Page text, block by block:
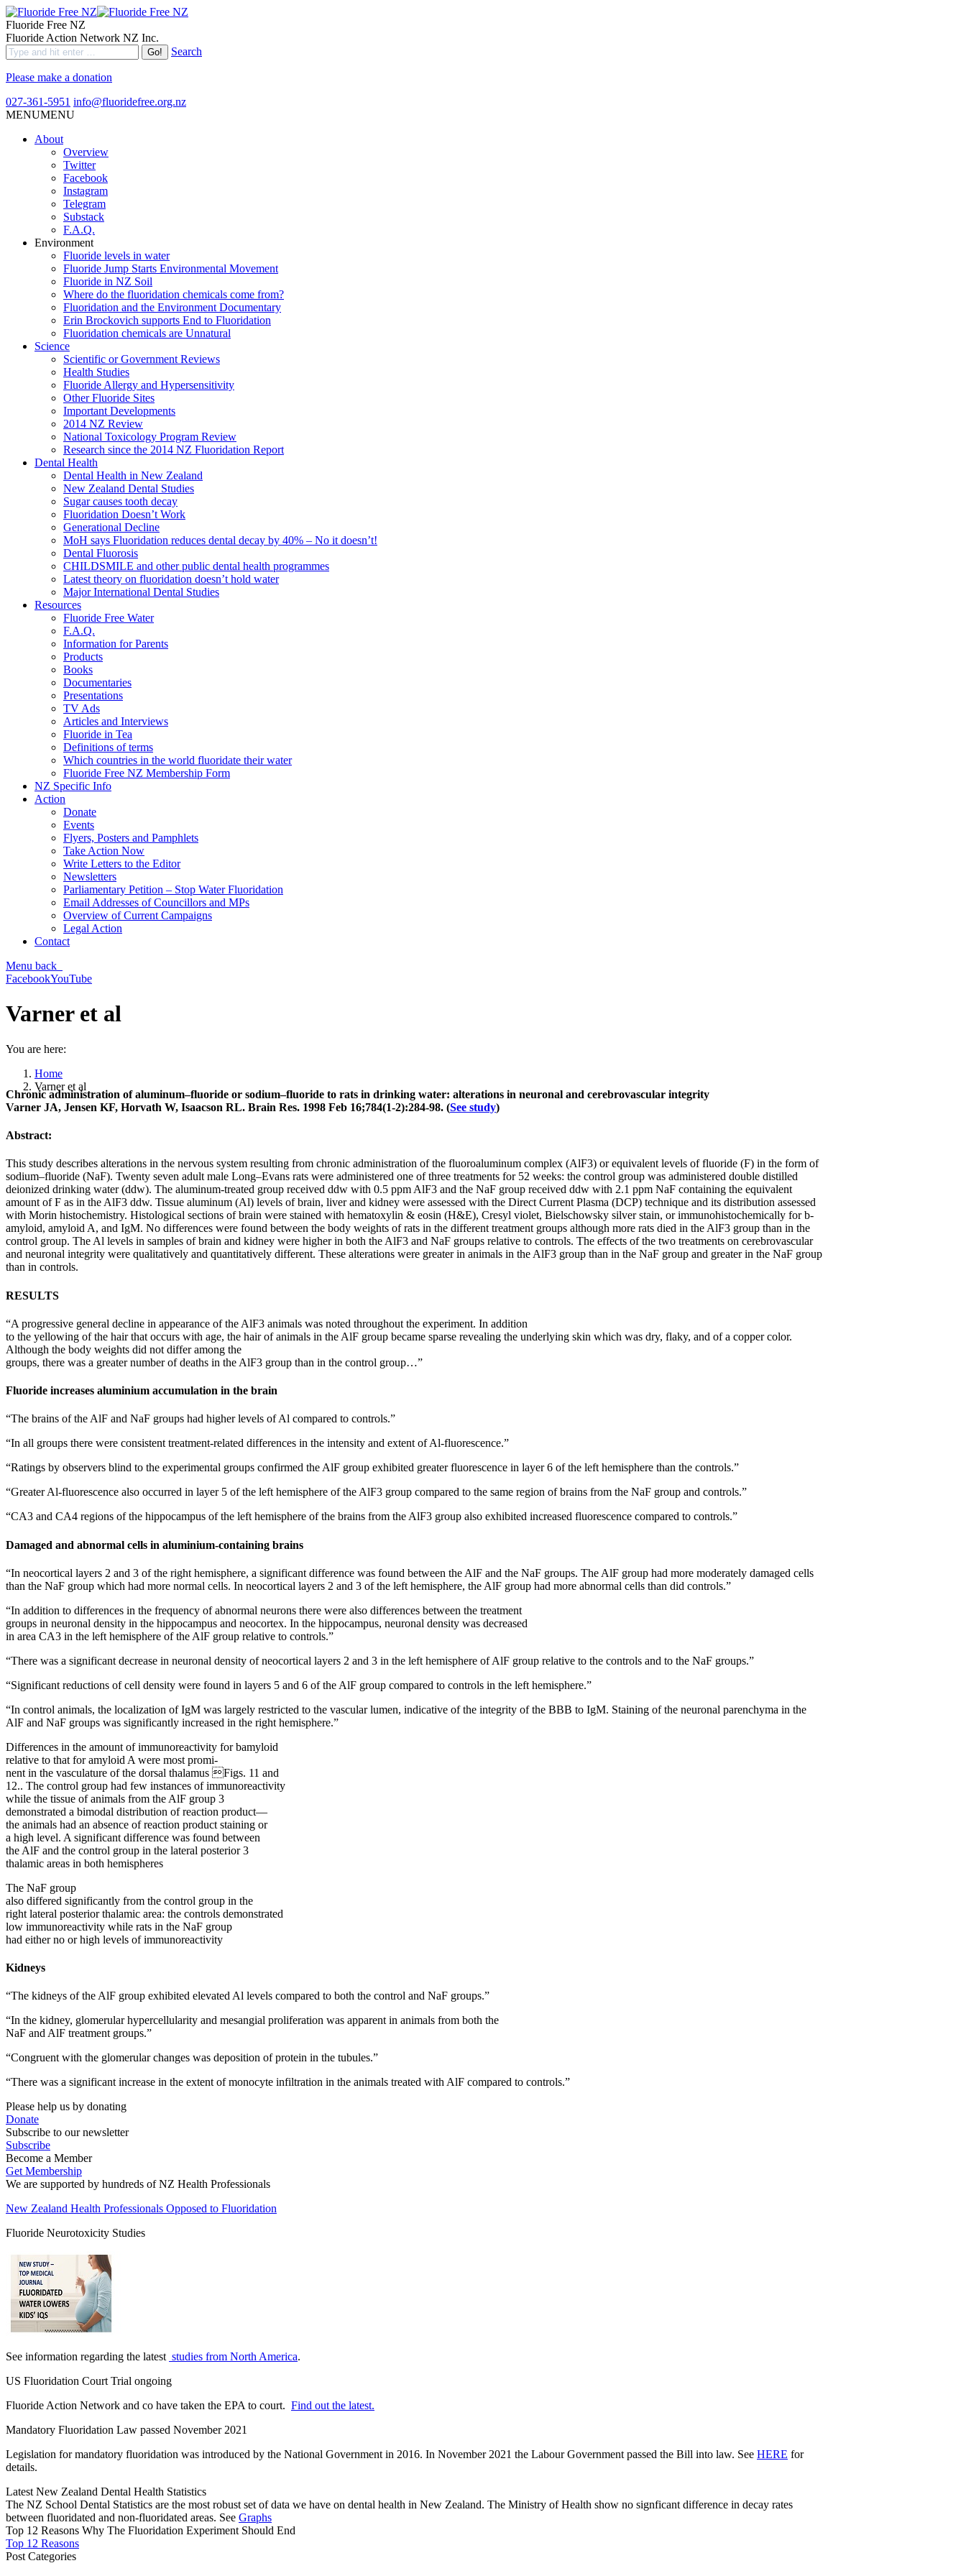
Fluoride Free NZ
Fluoride Action Network NZ Inc.
Search
Please make a donation
027-361-5951 info@fluoridefree.org.nz
MENUMENU
About
Overview
Twitter
Facebook
Instagram
Telegram
Substack
F.A.Q.
Environment
Fluoride levels in water
Fluoride Jump Starts Environmental Movement
Fluoride in NZ Soil
Where do the fluoridation chemicals come from?
Fluoridation and the Environment Documentary
Erin Brockovich supports End to Fluoridation
Fluoridation chemicals are Unnatural
Science
Scientific or Government Reviews
Health Studies
Fluoride Allergy and Hypersensitivity
Other Fluoride Sites
Important Developments
2014 NZ Review
National Toxicology Program Review
Research since the 2014 NZ Fluoridation Report
Dental Health
Dental Health in New Zealand
New Zealand Dental Studies
Sugar causes tooth decay
Fluoridation Doesn’t Work
Generational Decline
MoH says Fluoridation reduces dental decay by 40% – No it doesn’t!
Dental Fluorosis
CHILDSMILE and other public dental health programmes
Latest theory on fluoridation doesn’t hold water
Major International Dental Studies
Resources
Fluoride Free Water
F.A.Q.
Information for Parents
Products
Books
Documentaries
Presentations
TV Ads
Articles and Interviews
Fluoride in Tea
Definitions of terms
Which countries in the world fluoridate their water
Fluoride Free NZ Membership Form
NZ Specific Info
Action
Donate
Events
Flyers, Posters and Pamphlets
Take Action Now
Write Letters to the Editor
Newsletters
Parliamentary Petition – Stop Water Fluoridation
Email Addresses of Councillors and MPs
Overview of Current Campaigns
Legal Action
Contact
Menu back
FacebookYouTube
Varner et al
You are here:
Home
Varner et al
Chronic administration of aluminum–fluoride or sodium–fluoride to rats in drinking water: alterations in neuronal and cerebrovascular integrity
Varner JA, Jensen KF, Horvath W, Isaacson RL. Brain Res. 1998 Feb 16;784(1-2):284-98. (See study)
Abstract:
This study describes alterations in the nervous system resulting from chronic administration of the fluoroaluminum complex (AlF3) or equivalent levels of fluoride (F) in the form of
sodium–fluoride (NaF). Twenty seven adult male Long–Evans rats were administered one of three treatments for 52 weeks: the control group was administered double distilled
deionized drinking water (ddw). The aluminum-treated group received ddw with 0.5 ppm AlF3 and the NaF group received ddw with 2.1 ppm NaF containing the equivalent
amount of F as in the AlF3 ddw. Tissue aluminum (Al) levels of brain, liver and kidney were assessed with the Direct Current Plasma (DCP) technique and its distribution assessed
with Morin histochemistry. Histological sections of brain were stained with hematoxylin & eosin (H&E), Cresyl violet, Bielschowsky silver stain, or immunohistochemically for b-
amyloid, amyloid A, and IgM. No differences were found between the body weights of rats in the different treatment groups although more rats died in the AlF3 group than in the
control group. The Al levels in samples of brain and kidney were higher in both the AlF3 and NaF groups relative to controls. The effects of the two treatments on cerebrovascular
and neuronal integrity were qualitatively and quantitatively different. These alterations were greater in animals in the AlF3 group than in the NaF group and greater in the NaF group
than in controls.
RESULTS
“A progressive general decline in appearance of the AlF3 animals was noted throughout the experiment. In addition
to the yellowing of the hair that occurs with age, the hair of animals in the AlF group became sparse revealing the underlying skin which was dry, flaky, and of a copper color.
Although the body weights did not differ among the
groups, there was a greater number of deaths in the AlF3 group than in the control group…”
Fluoride increases aluminium accumulation in the brain
“The brains of the AlF and NaF groups had higher levels of Al compared to controls.”
“In all groups there were consistent treatment-related differences in the intensity and extent of Al-fluorescence.”
“Ratings by observers blind to the experimental groups confirmed the AlF group exhibited greater fluorescence in layer 6 of the left hemisphere than the controls.”
“Greater Al-fluorescence also occurred in layer 5 of the left hemisphere of the AlF3 group compared to the same region of brains from the NaF group and controls.”
“CA3 and CA4 regions of the hippocampus of the left hemisphere of the brains from the AlF3 group also exhibited increased fluorescence compared to controls.”
Damaged and abnormal cells in aluminium-containing brains
“In neocortical layers 2 and 3 of the right hemisphere, a significant difference was found between the AlF and the NaF groups. The AlF group had more moderately damaged cells
than the NaF group which had more normal cells. In neocortical layers 2 and 3 of the left hemisphere, the AlF group had more abnormal cells than did controls.”
“In addition to differences in the frequency of abnormal neurons there were also differences between the treatment
groups in neuronal density in the hippocampus and neocortex. In the hippocampus, neuronal density was decreased
in area CA3 in the left hemisphere of the AlF group relative to controls.”
“There was a significant decrease in neuronal density of neocortical layers 2 and 3 in the left hemisphere of AlF group relative to the controls and to the NaF groups.”
“Significant reductions of cell density were found in layers 5 and 6 of the AlF group compared to controls in the left hemisphere.”
“In control animals, the localization of IgM was largely restricted to the vascular lumen, indicative of the integrity of the BBB to IgM. Staining of the neuronal parenchyma in the
AlF and NaF groups was significantly increased in the right hemisphere.”
Differences in the amount of immunoreactivity for bamyloid
relative to that for amyloid A were most promi-
nent in the vasculature of the dorsal thalamus Figs. 11 and
12.. The control group had few instances of immunoreactivity
while the tissue of animals from the AlF group 3
demonstrated a bimodal distribution of reaction product—
the animals had an absence of reaction product staining or
a high level. A significant difference was found between
the AlF and the control group in the lateral posterior 3
thalamic areas in both hemispheres
The NaF group
also differed significantly from the control group in the
right lateral posterior thalamic area: the controls demonstrated
low immunoreactivity while rats in the NaF group
had either no or high levels of immunoreactivity
Kidneys
“The kidneys of the AlF group exhibited elevated Al levels compared to both the control and NaF groups.”
“In the kidney, glomerular hypercellularity and mesangial proliferation was apparent in animals from both the
NaF and AlF treatment groups.”
“Congruent with the glomerular changes was deposition of protein in the tubules.”
“There was a significant increase in the extent of monocyte infiltration in the animals treated with AlF compared to controls.”
Please help us by donating
Donate
Subscribe to our newsletter
Subscribe
Become a Member
Get Membership
We are supported by hundreds of NZ Health Professionals
New Zealand Health Professionals Opposed to Fluoridation
Fluoride Neurotoxicity Studies
See information regarding the latest studies from North America.
US Fluoridation Court Trial ongoing
Fluoride Action Network and co have taken the EPA to court. Find out the latest.
Mandatory Fluoridation Law passed November 2021
Legislation for mandatory fluoridation was introduced by the National Government in 2016. In November 2021 the Labour Government passed the Bill into law. See HERE for
details.
Latest New Zealand Dental Health Statistics
The NZ School Dental Statistics are the most robust set of data we have on dental health in New Zealand. The Ministry of Health show no signficant difference in decay rates
between fluoridated and non-fluoridated areas. See Graphs
Top 12 Reasons Why The Fluoridation Experiment Should End
Top 12 Reasons
Post Categories